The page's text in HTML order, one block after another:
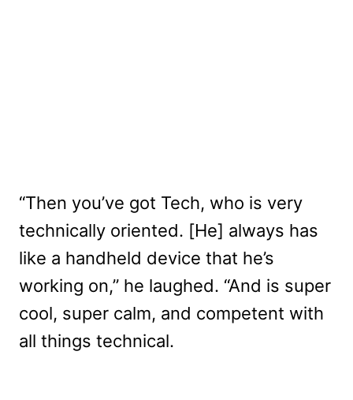
“Then you’ve got Tech, who is very
technically oriented. [He] always has
like a handheld device that he’s
working on,” he laughed. “And is super
cool, super calm, and competent with
all things technical.